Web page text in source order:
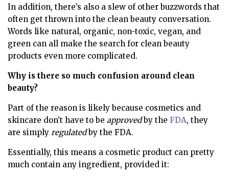
In addition, there’s also a slew of other buzzwords that
often get thrown into the clean beauty conversation.
Words like natural, organic, non-toxic, vegan, and
green can all make the search for clean beauty
products even more complicated.
Why is there so much confusion around clean
beauty?
Part of the reason is likely because cosmetics and
skincare don’t have to be approvedby the FDA, they
are simply regulatedby the FDA.
Essentially, this means a cosmetic product can pretty
much contain any ingredient, provided it: